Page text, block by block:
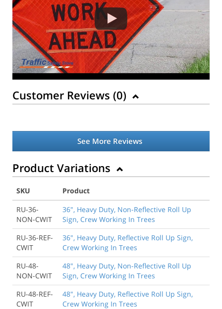
Customer Reviews (0)
See More Reviews
Product Variations
SKU
Product
RU-36-
NON-CWIT
36", Heavy Duty, Non-Reflective Roll Up
Sign, Crew Working In Trees
RU-36-REF-
CWIT
36", Heavy Duty, Reflective Roll Up Sign,
Crew Working In Trees
RU-48-
NON-CWIT
48", Heavy Duty, Non-Reflective Roll Up
Sign, Crew Working In Trees
RU-48-REF-
CWIT
48", Heavy Duty, Reflective Roll Up Sign,
Crew Working In Trees